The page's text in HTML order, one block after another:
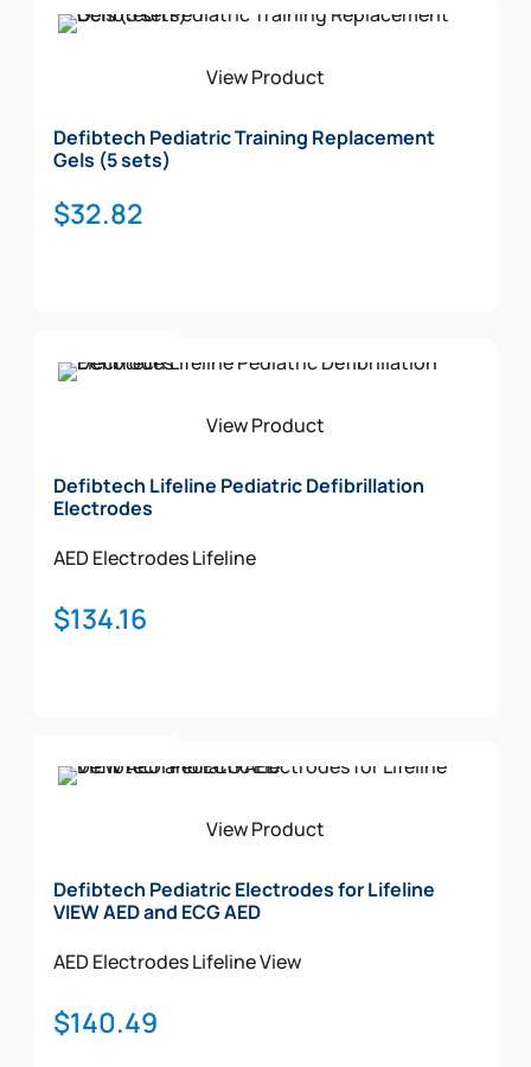
View Product
Defibtech Pediatric Training Replacement
Gels (5 sets)
$32.82
View Product
Defibtech Lifeline Pediatric Defibrillation
Electrodes
AED ElectrodesLifeline
$134.16
View Product
Defibtech Pediatric Electrodes for Lifeline
VIEW AED and ECG AED
AED ElectrodesLifeline View
$140.49